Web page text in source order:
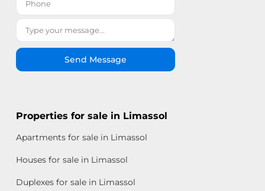
Send Message
Properties for sale in Limassol
Apartments for sale in Limassol
Houses for sale in Limassol
Duplexes for sale in Limassol